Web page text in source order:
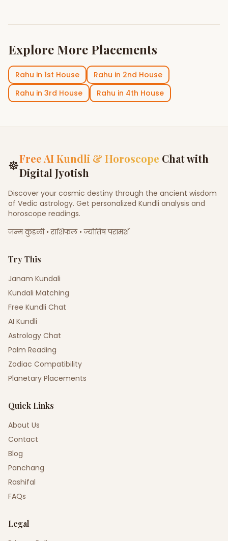
Explore More Placements
Rahu in 1st House Rahu in 2nd House
Rahu in 3rd House Rahu in 4th House
☸Free AI Kundli & Horoscope Chat with
Digital Jyotish
Discover your cosmic destiny through the ancient wisdom
of Vedic astrology. Get personalized Kundli analysis and
horoscope readings.
जन्म कुंडली • राशिफल • ज्योतिष परामर्श
Try This
Janam Kundali
Kundali Matching
Free Kundli Chat
AI Kundli
Astrology Chat
Palm Reading
Zodiac Compatibility
Planetary Placements
Quick Links
About Us
Contact
Blog
Panchang
Rashifal
FAQs
Legal